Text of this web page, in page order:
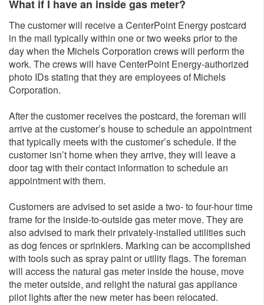
What if I have an inside gas meter?
The customer will receive a CenterPoint Energy postcard
in the mail typically within one or two weeks prior to the
day when the Michels Corporation crews will perform the
work. The crews will have CenterPoint Energy-authorized
photo IDs stating that they are employees of Michels
Corporation.
After the customer receives the postcard, the foreman will
arrive at the customer’s house to schedule an appointment
that typically meets with the customer’s schedule. If the
customer isn’t home when they arrive, they will leave a
door tag with their contact information to schedule an
appointment with them.
Customers are advised to set aside a two- to four-hour time
frame for the inside-to-outside gas meter move. They are
also advised to mark their privately-installed utilities such
as dog fences or sprinklers. Marking can be accomplished
with tools such as spray paint or utility flags. The foreman
will access the natural gas meter inside the house, move
the meter outside, and relight the natural gas appliance
pilot lights after the new meter has been relocated.